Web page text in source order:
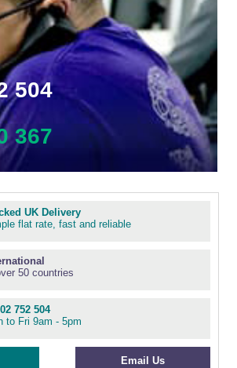
504
367
UK Delivery
flat rate, fast and reliable
50 countries
752 504
to Fri 9am - 5pm
Email Us